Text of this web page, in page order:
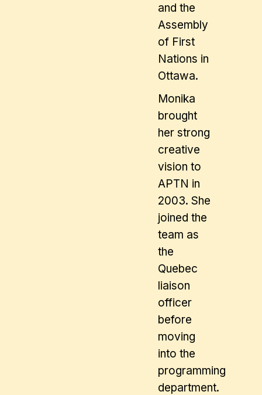
and the
Assembly
of First
Nations in
Ottawa.
Monika
brought
her strong
creative
vision to
APTN in
2003. She
joined the
team as
the
Quebec
liaison
officer
before
moving
into the
programming
department.